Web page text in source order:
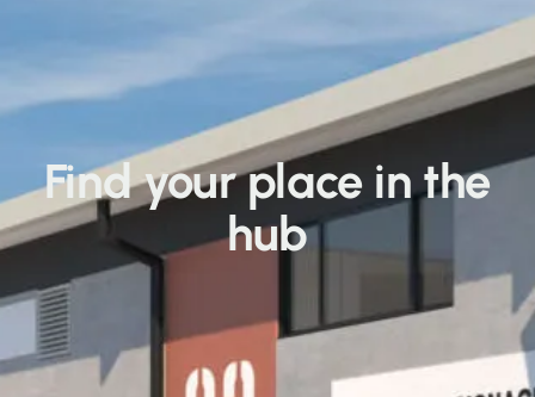
Find your place in the
hub